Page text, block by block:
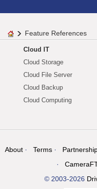
Feature References
Cloud IT
Cloud Storage
Cloud File Server
Cloud Backup
Cloud Computing
About Terms
© 2003-2026